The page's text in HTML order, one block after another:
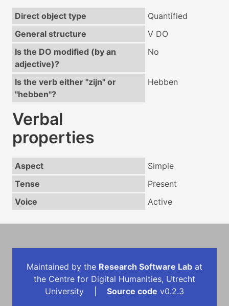
Direct object type
Quantified
General structure
V DO
Is the DO modified (by an
adjective)?
No
Is the verb either "zijn" or
"hebben"?
Hebben
Verbal
properties
Aspect
Simple
Tense
Present
Voice
Active
Maintained by the Research Software Lab at
the Centre for Digital Humanities, Utrecht
University | Source code v0.2.3